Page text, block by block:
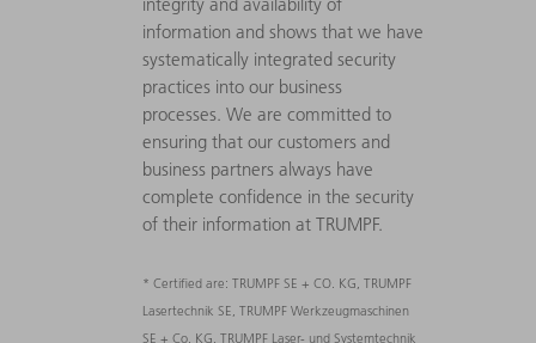
information and shows that we have
systematically integrated security
practices into our business
processes. We are committed to
ensuring that our customers and
business partners always have
complete confidence in the security
of their information at TRUMPF.
* Certified are: TRUMPF SE + CO. KG, TRUMPF
Lasertechnik SE, TRUMPF Werkzeugmaschinen
SE + Co. KG, TRUMPF Laser- und Systemtechnik